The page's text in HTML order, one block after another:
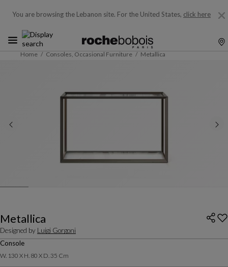
You are browsing the Lebanon site. For the United States, click here
Home Consoles, Occasional Furniture Metallica
Metallica
Designed by Luigi Gorgoni
Console
W. 130 X H. 80 X D. 35 Cm